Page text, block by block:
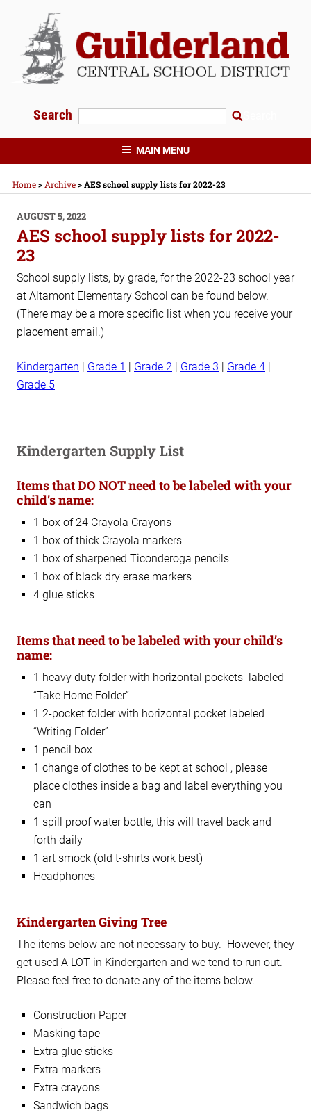
content
Search
GUILDERLAND CENTRAL SCHOOLS
MAIN MENU
Home> Archive> AES school supply lists for 2022-23
POSTED
ON
AUGUST 5, 2022
AES school supply lists for 2022-
23
School supply lists, by grade, for the 2022-23 school year
at Altamont Elementary School can be found below.
(There may be a more specific list when you receive your
placement email.)
Kindergarten | Grade 1 | Grade 2 | Grade 3 | Grade 4 |
Grade 5
Kindergarten Supply List
Items that DO NOT need to be labeled with your
child’s name:
1 box of 24 Crayola Crayons
1 box of thick Crayola markers
1 box of sharpened Ticonderoga pencils
1 box of black dry erase markers
4 glue sticks
Items that need to be labeled with your child’s
name:
1 heavy duty folder with horizontal pockets labeled
“Take Home Folder”
1 2-pocket folder with horizontal pocket labeled
“Writing Folder”
1 pencil box
1 change of clothes to be kept at school , please
place clothes inside a bag and label everything you
can
1 spill proof water bottle, this will travel back and
forth daily
1 art smock (old t-shirts work best)
Headphones
Kindergarten Giving Tree
The items below are not necessary to buy. However, they
get used A LOT in Kindergarten and we tend to run out.
Please feel free to donate any of the items below.
Construction Paper
Masking tape
Extra glue sticks
Extra markers
Extra crayons
Sandwich bags